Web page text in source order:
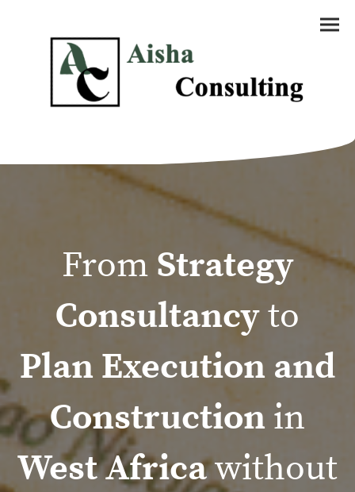
From Strategy
Consultancyto
Plan Execution and
Construction in
West Africawithout